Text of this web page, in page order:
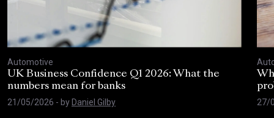
Strategic Research & Programmes Manager
Automotive
UK Business Confidence Q1 2026: What the
numbers mean for banks
21/05/2026 - by Daniel Gilby
27/